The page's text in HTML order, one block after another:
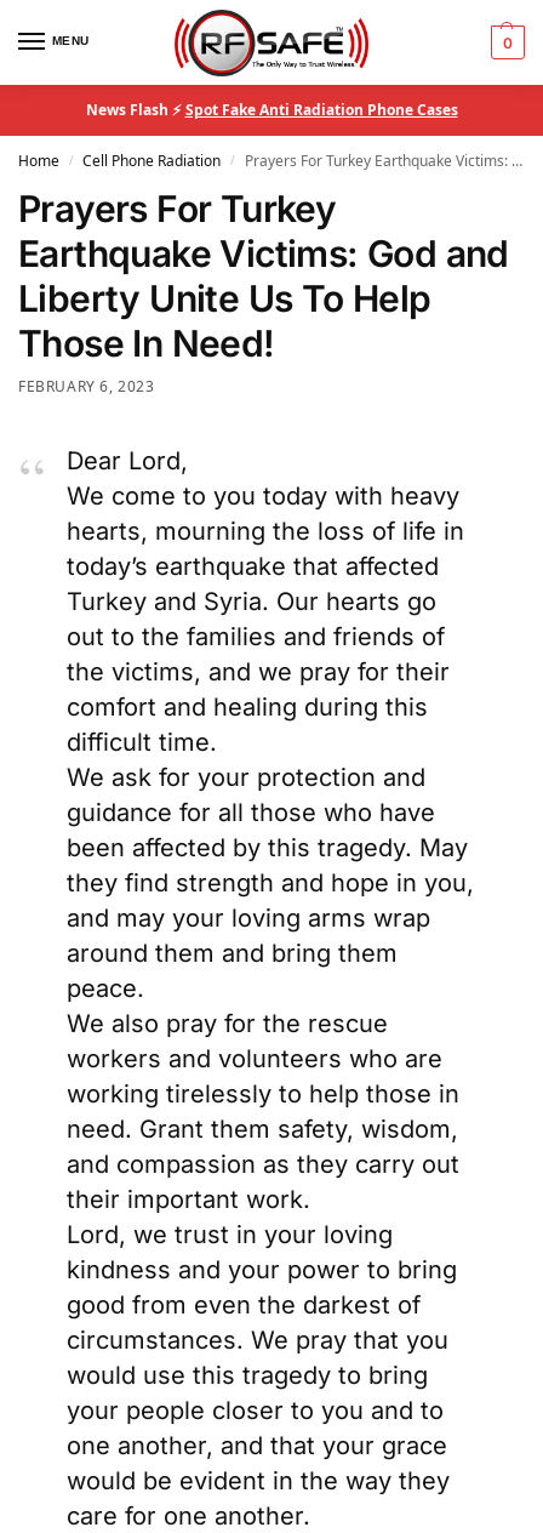
MENU 0
News Flash ⚡Spot Fake Anti Radiation Phone Cases
Home / Cell Phone Radiation / Prayers For Turkey Earthquake Victims: God and Liberty Unite Us To Help Those In Need!
Prayers For Turkey
Earthquake Victims: God and
Liberty Unite Us To Help
Those In Need!
FEBRUARY 6, 2023
Dear Lord,
We come to you today with heavy
hearts, mourning the loss of life in
today’s earthquake that affected
Turkey and Syria. Our hearts go
out to the families and friends of
the victims, and we pray for their
comfort and healing during this
difficult time.
We ask for your protection and
guidance for all those who have
been affected by this tragedy. May
they find strength and hope in you,
and may your loving arms wrap
around them and bring them
peace.
We also pray for the rescue
workers and volunteers who are
working tirelessly to help those in
need. Grant them safety, wisdom,
and compassion as they carry out
their important work.
Lord, we trust in your loving
kindness and your power to bring
good from even the darkest of
circumstances. We pray that you
would use this tragedy to bring
your people closer to you and to
one another, and that your grace
would be evident in the way they
care for one another.